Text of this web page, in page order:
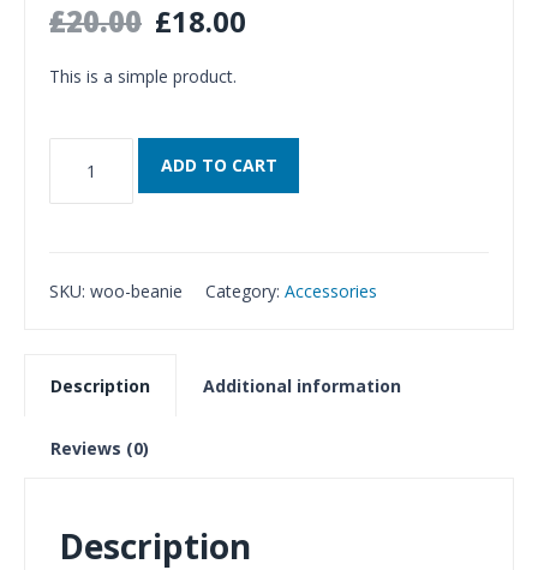
£20.00 £18.00
This is a simple product.
quantity
ADD TO CART
SKU: woo-beanie Category: Accessories
Description Additional information
Reviews (0)
Description